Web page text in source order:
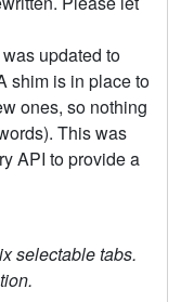
updated to
shim is in place to
ones, so nothing
This was
API to provide a
selectable tabs.